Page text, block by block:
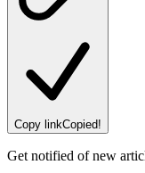
Copy linkCopied!
Get notified of new